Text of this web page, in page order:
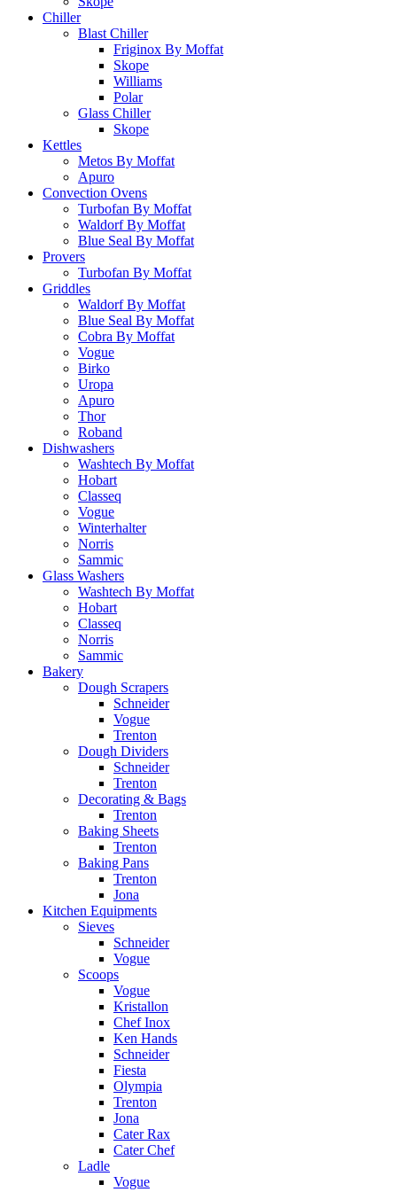
Chiller
Blast Chiller
Friginox By Moffat
Skope
Williams
Polar
Glass Chiller
Skope
Kettles
Metos By Moffat
Apuro
Convection Ovens
Turbofan By Moffat
Waldorf By Moffat
Blue Seal By Moffat
Provers
Turbofan By Moffat
Griddles
Waldorf By Moffat
Blue Seal By Moffat
Cobra By Moffat
Vogue
Birko
Uropa
Apuro
Thor
Roband
Dishwashers
Washtech By Moffat
Hobart
Classeq
Vogue
Winterhalter
Norris
Sammic
Glass Washers
Washtech By Moffat
Hobart
Classeq
Norris
Sammic
Bakery
Dough Scrapers
Schneider
Vogue
Trenton
Dough Dividers
Schneider
Trenton
Decorating & Bags
Trenton
Baking Sheets
Trenton
Baking Pans
Trenton
Jona
Kitchen Equipments
Sieves
Schneider
Vogue
Scoops
Vogue
Kristallon
Chef Inox
Ken Hands
Schneider
Fiesta
Olympia
Trenton
Jona
Cater Rax
Cater Chef
Ladle
Vogue